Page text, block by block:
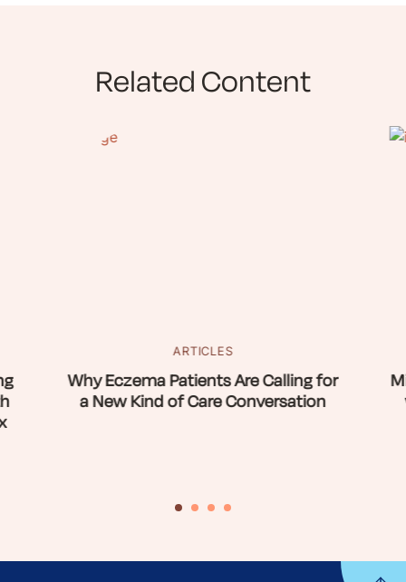
Related Content
ARTICLES
Why Eczema Patients Are Calling for
a New Kind of Care Conversation